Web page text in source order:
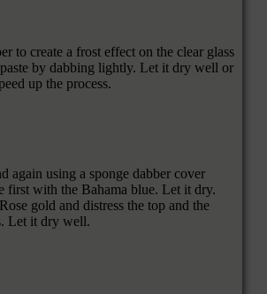
to create a frost effect on the clear glass
by dabbing lightly. Let it dry well or
up the process.
again using a sponge dabber cover
first with the Bahama blue. Let it dry.
gold and distress the top and the
Let it dry well.